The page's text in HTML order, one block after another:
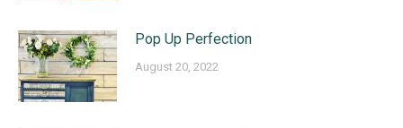
Pop Up Perfection
August 20, 2022